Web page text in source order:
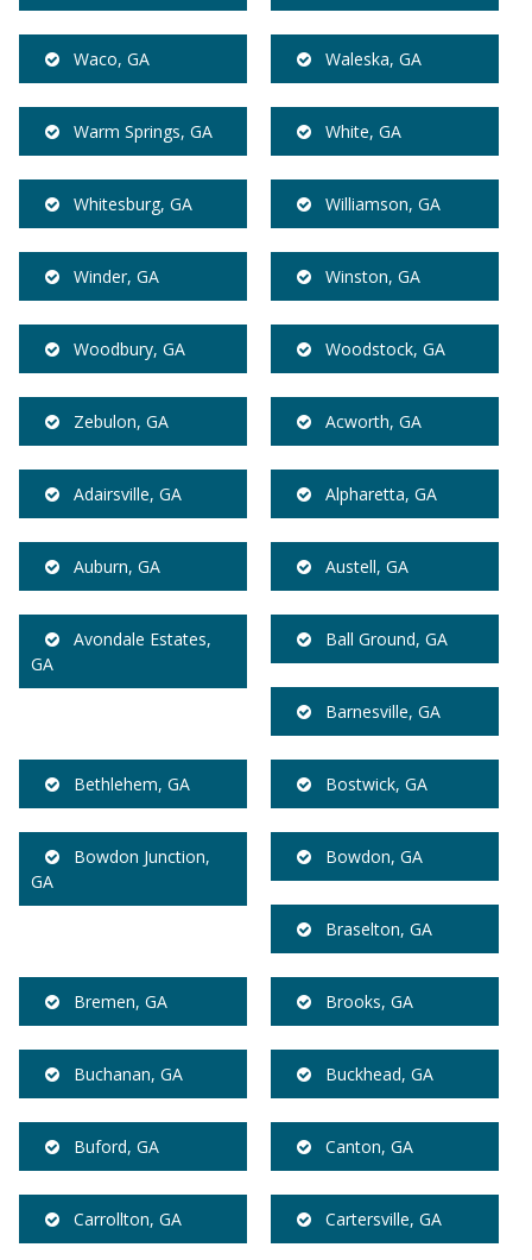
Waco, GA Waleska, GA
Warm Springs, GA White, GA
Whitesburg, GA Williamson, GA
Winder, GA Winston, GA
Woodbury, GA Woodstock, GA
Zebulon, GA Acworth, GA
Adairsville, GA Alpharetta, GA
Auburn, GA Austell, GA
Avondale Estates,
GA
Ball Ground, GA
Barnesville, GA
Bethlehem, GA Bostwick, GA
Bowdon Junction,
GA
Bowdon, GA
Braselton, GA
Bremen, GA Brooks, GA
Buchanan, GA Buckhead, GA
Buford, GA Canton, GA
Carrollton, GA Cartersville, GA